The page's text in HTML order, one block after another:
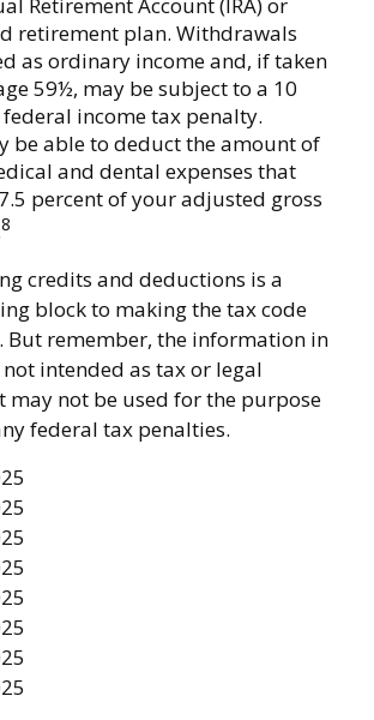
retirement plan. Withdrawals
as ordinary income and, if taken
59½, may be subject to a 10
income tax penalty.
be able to deduct the amount of
and dental expenses that
percent of your adjusted gross
8
credits and deductions is a
block to making the tax code
But remember, the information in
intended as tax or legal
may not be used for the purpose
federal tax penalties.